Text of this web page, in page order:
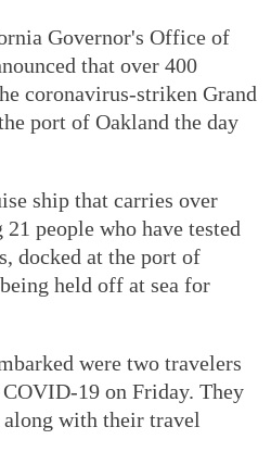
Governor's Office of
that over 400
coronavirus-striken Grand
port of Oakland the day
ship that carries over
people who have tested
docked at the port of
held off at sea for
were two travelers
19 on Friday. They
with their travel